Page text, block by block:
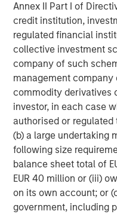
Annex II Part I of
credit institution,
regulated financial
collective investment
company of such
management
commodity derivatives
investor, in each case
authorised or
(b) a large undertaking
following size
balance sheet total of
EUR 40 million or (iii)
on its own account; or
government, including
Morgan Stanley (NYSE:
services firm providing
wealth management
services. With offices in
Firm's employees serve
corporations,
For more information
visit
North America Private
Integrated private
and Opportunistic
team provides flexible,
leading owner-